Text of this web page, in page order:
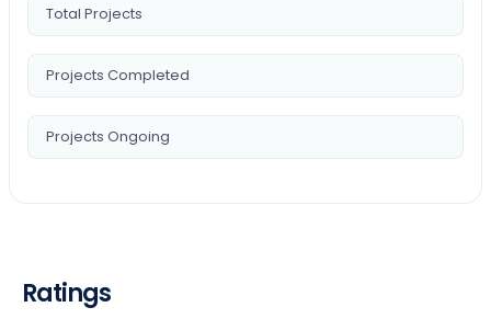
Total Projects
Projects Completed
Projects Ongoing
Ratings